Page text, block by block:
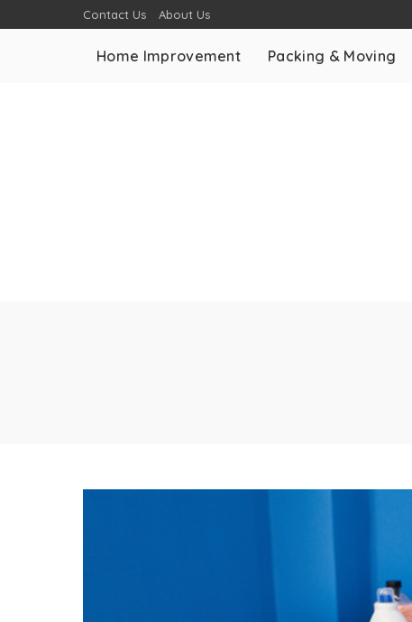
Contact Us About Us
Home Improvement Packing & Moving